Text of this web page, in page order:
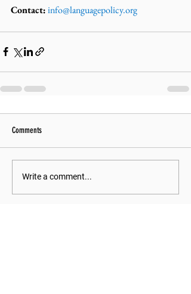
Contact:info@languagepolicy.org
Comments
Write a comment...